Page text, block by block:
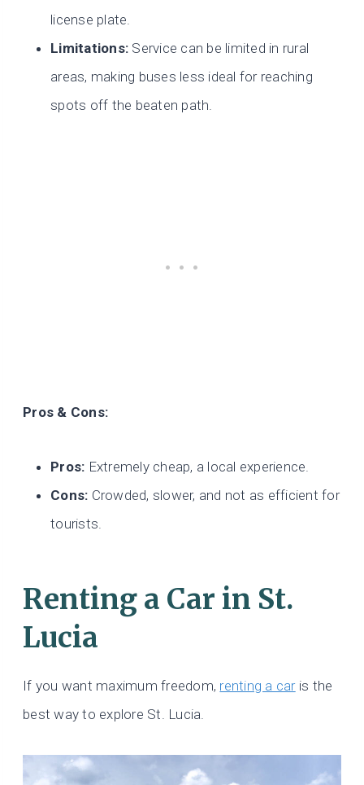
license plate.
Limitations: Service can be limited in rural
areas, making buses less ideal for reaching
spots off the beaten path.
Pros & Cons:
Pros: Extremely cheap, a local experience.
Cons: Crowded, slower, and not as efficient for
tourists.
Renting a Car in St.
Lucia
If you want maximum freedom, renting a caris the
best way to explore St. Lucia.